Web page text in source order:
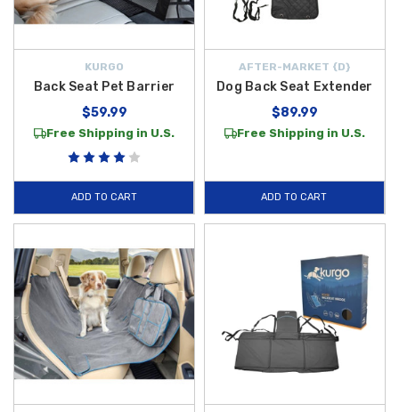
KURGO
Back Seat Pet Barrier
$59.99
Free Shipping in U.S.
ADD TO CART
AFTER-MARKET {D}
Dog Back Seat Extender
$89.99
Free Shipping in U.S.
ADD TO CART